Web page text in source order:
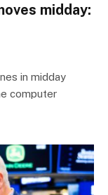
midday:
in midday
computer